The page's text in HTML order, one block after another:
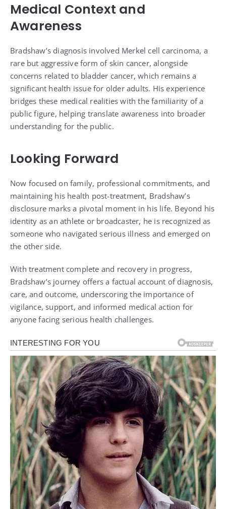
Medical Context and
Awareness
Bradshaw’s diagnosis involved Merkel cell carcinoma, a
rare but aggressive form of skin cancer, alongside
concerns related to bladder cancer, which remains a
significant health issue for older adults. His experience
bridges these medical realities with the familiarity of a
public figure, helping translate awareness into broader
understanding for the public.
Looking Forward
Now focused on family, professional commitments, and
maintaining his health post-treatment, Bradshaw’s
disclosure marks a pivotal moment in his life. Beyond his
identity as an athlete or broadcaster, he is recognized as
someone who navigated serious illness and emerged on
the other side.
With treatment complete and recovery in progress,
Bradshaw’s journey offers a factual account of diagnosis,
care, and outcome, underscoring the importance of
vigilance, support, and informed medical action for
anyone facing serious health challenges.